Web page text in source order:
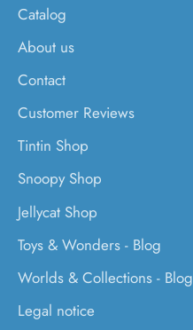
Catalog
About us
Contact
Customer Reviews
Tintin Shop
Snoopy Shop
Jellycat Shop
Toys & Wonders - Blog
Worlds & Collections - Blog
Legal notice